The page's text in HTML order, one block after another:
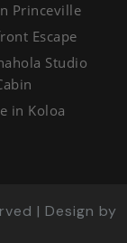
Princeville
Escape
Studio
in Koloa
| Design by